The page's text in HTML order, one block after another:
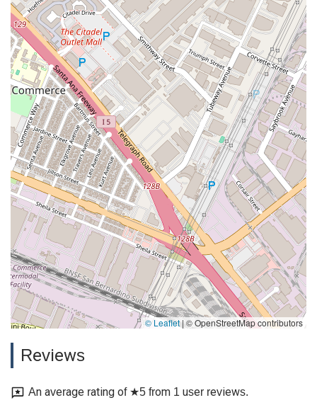
© Leaflet|© OpenStreetMap contributors
Reviews
An average rating of ★5 from 1 user reviews.